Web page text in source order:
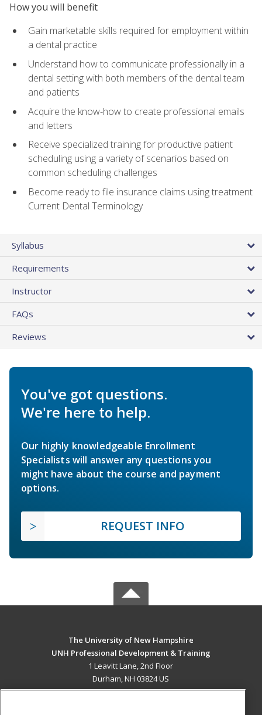
How you will benefit
Gain marketable skills required for employment within
a dental practice
Understand how to communicate professionally in a
dental setting with both members of the dental team
and patients
Acquire the know-how to create professional emails
and letters
Receive specialized training for productive patient
scheduling using a variety of scenarios based on
common scheduling challenges
Become ready to file insurance claims using treatment
Current Dental Terminology
Syllabus
Requirements
Instructor
FAQs
Reviews
You've got questions.
We're here to help.
Our highly knowledgeable Enrollment
Specialists will answer any questions you
might have about the course and payment
options.
REQUEST INFO
The University of New Hampshire
UNH Professional Development & Training
1 Leavitt Lane, 2nd Floor
Durham, NH 03824 US